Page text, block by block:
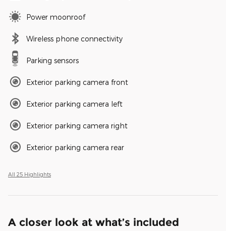
Power moonroof
Wireless phone connectivity
Parking sensors
Exterior parking camera front
Exterior parking camera left
Exterior parking camera right
Exterior parking camera rear
All 25 Highlights
A closer look at what’s included